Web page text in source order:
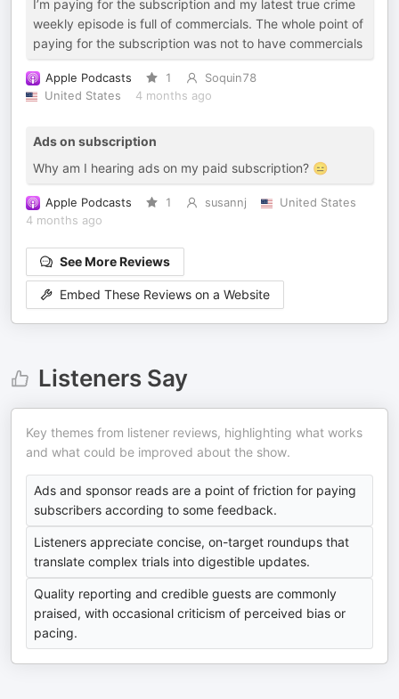
I’m paying for the subscription and my latest true crime
weekly episode is full of commercials. The whole point of
paying for the subscription was not to have commercials
Apple Podcasts 1
Soquin78
United States
4 months ago
Ads on subscription
Why am I hearing ads on my paid subscription? 😑
Apple Podcasts 1 susannj
United States
4 months ago
See More Reviews
Embed These Reviews on a Website
Listeners Say
Key themes from listener reviews, highlighting what works
and what could be improved about the show.
Ads and sponsor reads are a point of friction for paying
subscribers according to some feedback.
Listeners appreciate concise, on-target roundups that
translate complex trials into digestible updates.
Quality reporting and credible guests are commonly
praised, with occasional criticism of perceived bias or
pacing.